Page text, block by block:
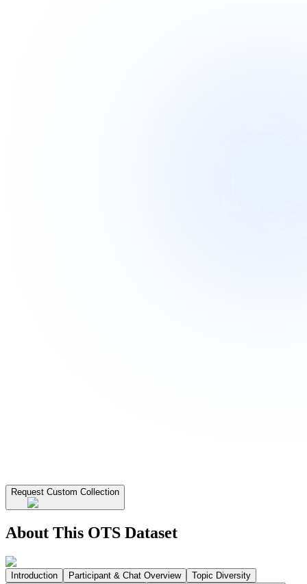
Request Custom Collection
About This OTS Dataset
Introduction Participant & Chat Overview
Topic Diversity